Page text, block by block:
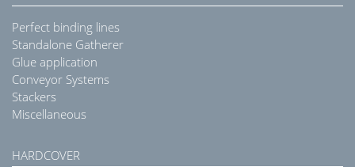
Perfect binding lines
Standalone Gatherer
Glue application
Conveyor Systems
Stackers
Miscellaneous
HARDCOVER